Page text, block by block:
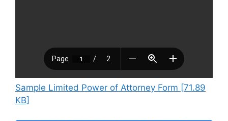
Sample Limited Power of Attorney Form [71.89
KB]